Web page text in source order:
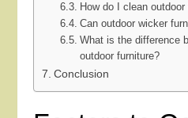
How do I clean
Can outdoor wicker
What is the difference
outdoor furniture?
Conclusion